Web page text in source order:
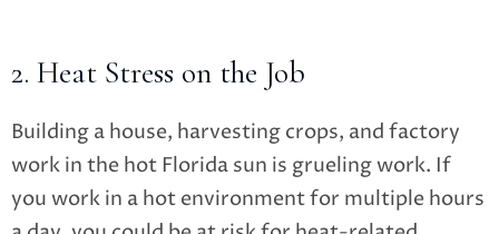
2. Heat Stress on the Job
Building a house, harvesting crops, and factory
work in the hot Florida sun is grueling work. If
you work in a hot environment for multiple hours